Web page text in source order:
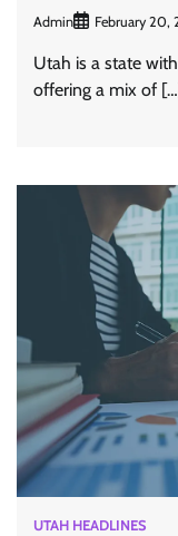
Admin February 20,
Utah is a state
offering a mix of
UTAH HEADLINES